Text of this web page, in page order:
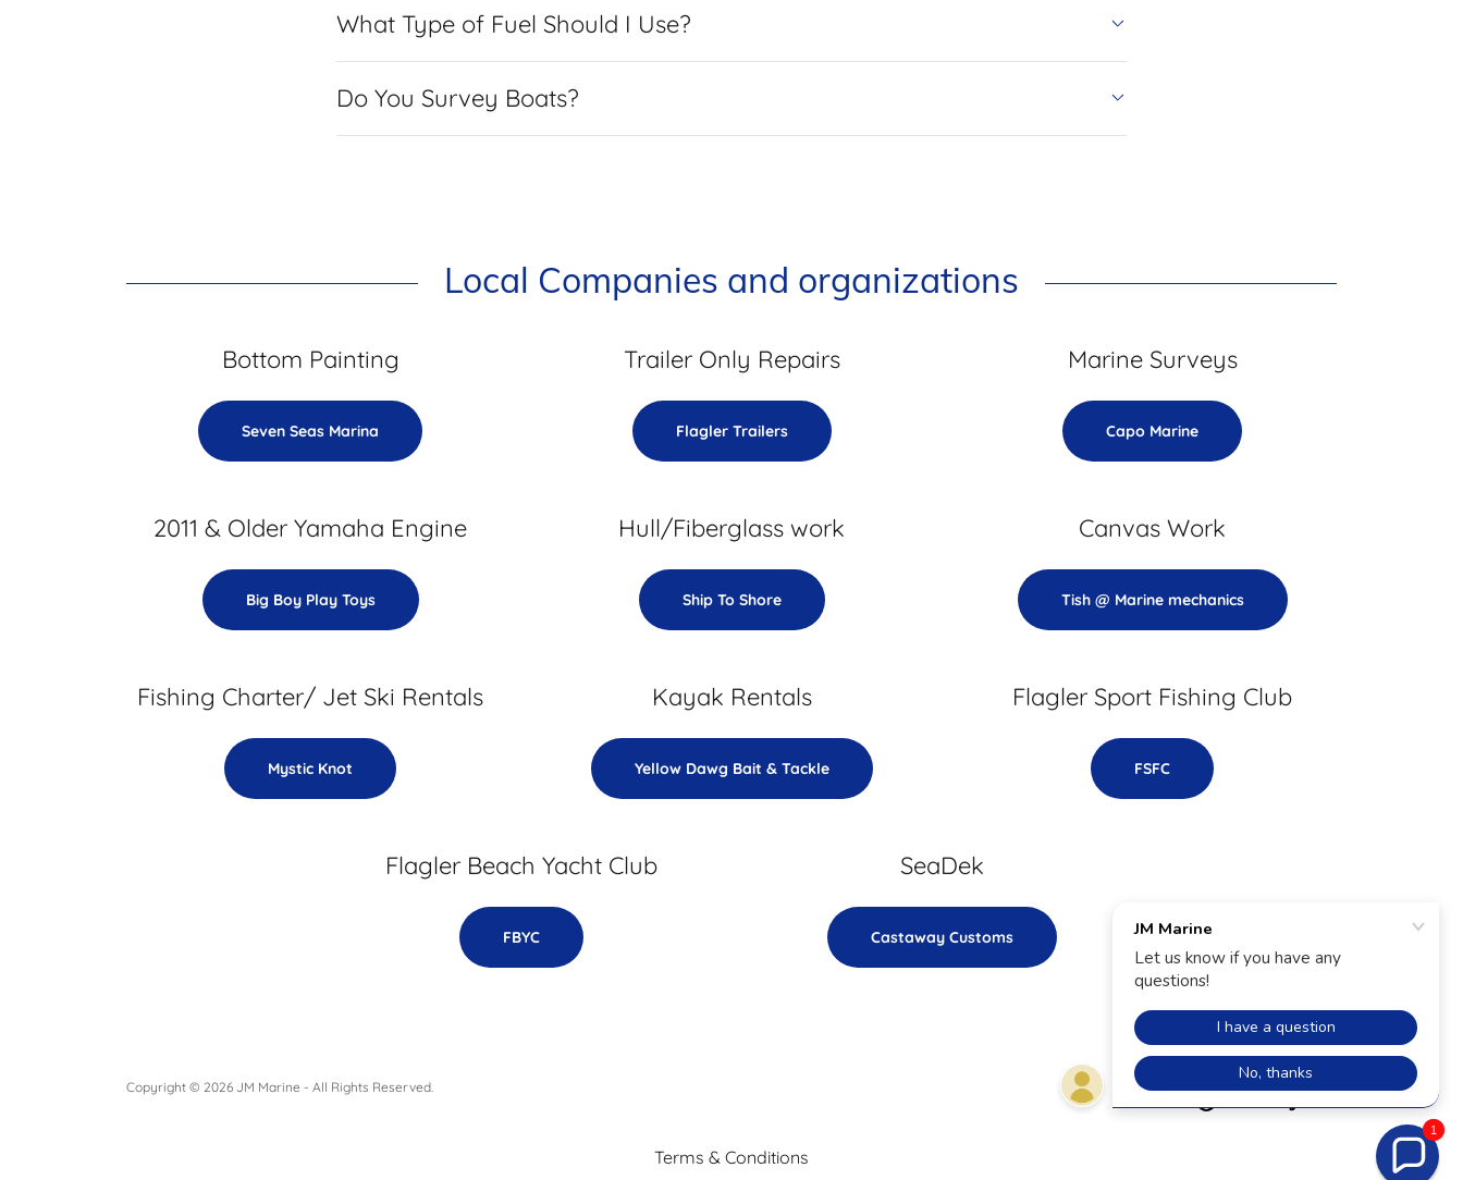
What Type of Fuel Should I Use?
Do You Survey Boats?
Local Companies and organizations
Bottom Painting
Seven Seas Marina
Trailer Only Repairs
Flagler Trailers
Marine Surveys
Capo Marine
2011 & Older Yamaha Engine
Big Boy Play Toys
Hull/Fiberglass work
Ship To Shore
Canvas Work
Tish @ Marine mechanics
Fishing Charter/ Jet Ski Rentals
Mystic Knot
Kayak Rentals
Yellow Dawg Bait & Tackle
Flagler Sport Fishing Club
FSFC
Flagler Beach Yacht Club
FBYC
SeaDek
Castaway Customs
Copyright © 2026 JM Marine - All Rights Reserved.
Powered by
Terms & Conditions
1